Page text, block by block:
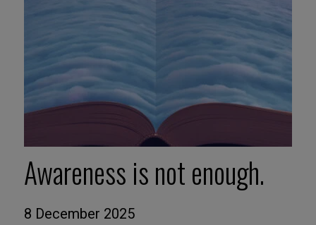
Awareness is not enough.
8 December 2025